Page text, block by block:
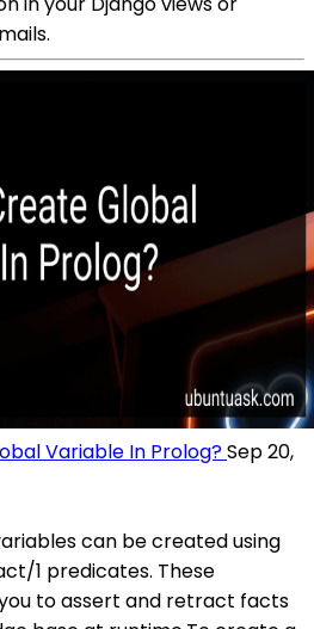
Variable In Prolog?Sep 20,
can be created using
1 predicates. These
to assert and retract facts